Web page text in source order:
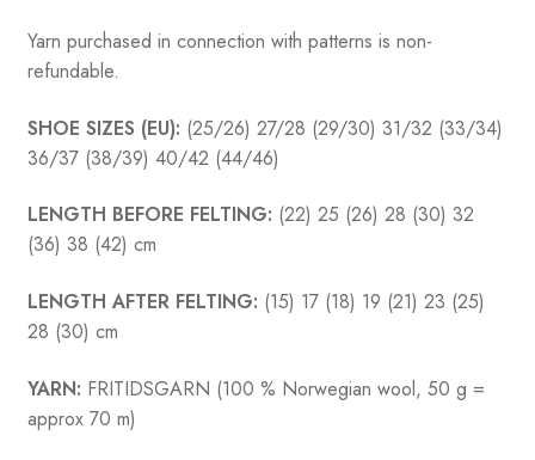
Yarn purchased in connection with patterns is non-
refundable.
SHOE SIZES (EU): (25/26) 27/28 (29/30) 31/32 (33/34)
36/37 (38/39) 40/42 (44/46)
LENGTH BEFORE FELTING: (22) 25 (26) 28 (30) 32
(36) 38 (42) cm
LENGTH AFTER FELTING: (15) 17 (18) 19 (21) 23 (25)
28 (30) cm
YARN: FRITIDSGARN (100 % Norwegian wool, 50 g =
approx 70 m)